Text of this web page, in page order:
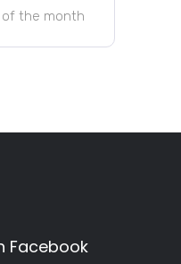
of the month
Facebook